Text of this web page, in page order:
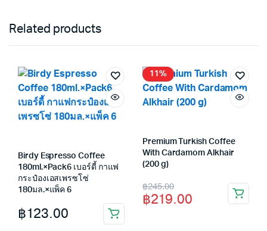
Related products
Birdy Espresso Coffee
180ml.×Pack6 เบอร์ดี้ กาแฟ
กระป๋องเอสเพรซโซ่
180มล.×แพ็ค 6
฿123.00
11%
Premium Turkish Coffee
With Cardamom Alkhair
(200 g)
฿245.00
Original
price
฿219.00
Current
price